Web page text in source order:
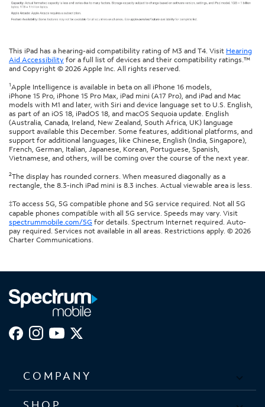
This iPad has a hearing-aid compatibility rating of M3 and T4. Visit Hearing
Aid Accessibility for a full list of devices and their compatibility ratings.™
and Copyright © 2026 Apple Inc. All rights reserved.
1Apple Intelligence is available in beta on all iPhone 16 models,
iPhone 15 Pro, iPhone 15 Pro Max, iPad mini (A17 Pro), and iPad and Mac
models with M1 and later, with Siri and device language set to U.S. English,
as part of an iOS 18, iPadOS 18, and macOS Sequoia update. English
(Australia, Canada, Ireland, New Zealand, South Africa, UK) language
support available this December. Some features, additional platforms, and
support for additional languages, like Chinese, English (India, Singapore),
French, German, Italian, Japanese, Korean, Portuguese, Spanish,
Vietnamese, and others, will be coming over the course of the next year.
2The display has rounded corners. When measured diagonally as a
rectangle, the 8.3-inch iPad mini is 8.3 inches. Actual viewable area is less.
‡To access 5G, 5G compatible phone and 5G service required. Not all 5G
capable phones compatible with all 5G service. Speeds may vary. Visit
spectrummobile.com/5G for details. Spectrum Internet required. Auto-
pay required. Services not available in all areas. Restrictions apply. © 2026
Charter Communications.
COMPANY